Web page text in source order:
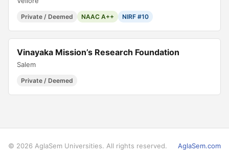
Private / Deemed NAAC A++ NIRF #10
Vinayaka Mission’s Research Foundation
Salem
Private / Deemed
© 2026 AglaSem Universities. All rights reserved. AglaSem.com